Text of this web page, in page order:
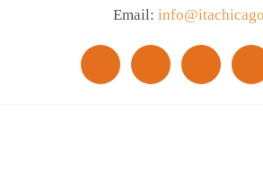
Email: